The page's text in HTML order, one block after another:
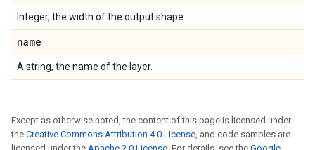
Integer, the width of the output shape.
name
A string, the name of the layer.
Except as otherwise noted, the content of this page is licensed under
the Creative Commons Attribution 4.0 License, and code samples are